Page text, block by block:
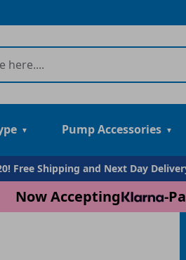
Pump Accessories
Free Shipping and Next Day
Now Accepting -